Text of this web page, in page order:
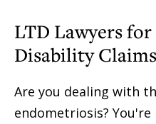
LTD Lawyers
Disability Claims
Are you dealing with
endometriosis? You're